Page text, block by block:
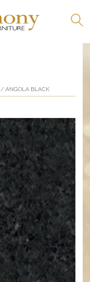
/ ANGOLA BLACK